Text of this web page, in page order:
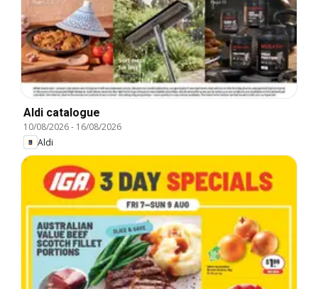
Aldi catalogue
10/08/2026- 16/08/2026
Aldi